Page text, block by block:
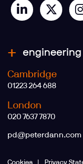
Cambridge
01223 264 688
London
020 7637 7870
pd@peterdann.com
Cookies Privacy